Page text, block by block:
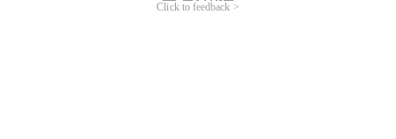
Click to feedback >